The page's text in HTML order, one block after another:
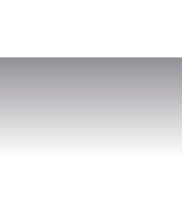
SEARCH